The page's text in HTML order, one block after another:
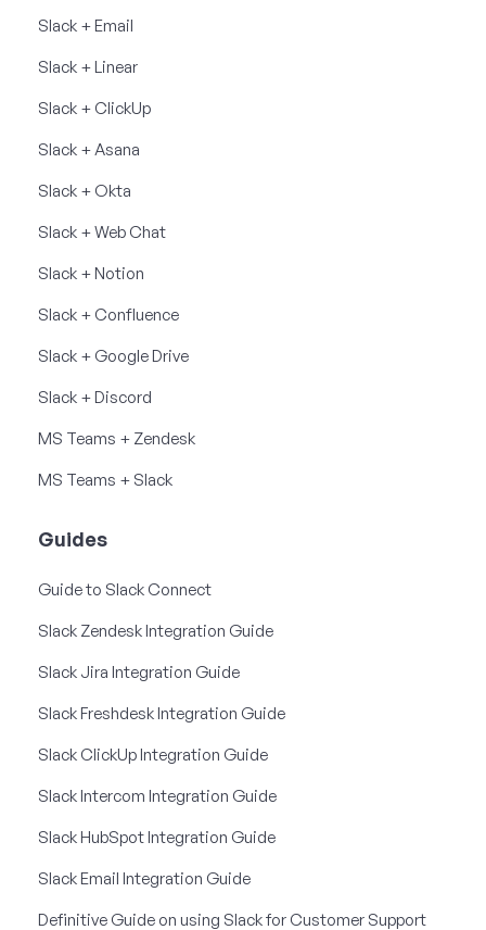
Slack + Email
Slack + Linear
Slack + ClickUp
Slack + Asana
Slack + Okta
Slack + Web Chat
Slack + Notion
Slack + Confluence
Slack + Google Drive
Slack + Discord
MS Teams + Zendesk
MS Teams + Slack
Guides
Guide to Slack Connect
Slack Zendesk Integration Guide
Slack Jira Integration Guide
Slack Freshdesk Integration Guide
Slack ClickUp Integration Guide
Slack Intercom Integration Guide
Slack HubSpot Integration Guide
Slack Email Integration Guide
Definitive Guide on using Slack for Customer Support